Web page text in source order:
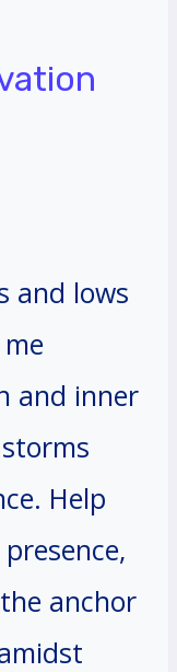
and lows
and inner
Help
anchor